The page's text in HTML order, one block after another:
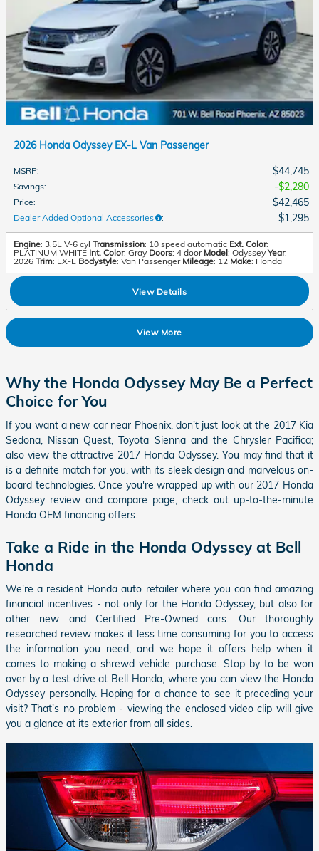
2026 Honda Odyssey EX-L Van Passenger
MSRP: $44,745
Savings: $2,280
Price: $42,465
Dealer Added Optional Accessories : $1,295
Engine: 3.5L V-6 cyl Transmission: 10 speed automatic Ext. Color:
PLATINUM WHITE Int. Color: Gray Doors: 4 door Model: Odyssey Year:
2026 Trim: EX-L Bodystyle: Van Passenger Mileage: 12 Make: Honda
View Details
View More
Why the Honda Odyssey May Be a Perfect
Choice for You
If you want a new car near Phoenix, don't just look at the 2017 Kia
Sedona, Nissan Quest, Toyota Sienna and the Chrysler Pacifica;
also view the attractive 2017 Honda Odyssey. You may find that it
is a definite match for you, with its sleek design and marvelous on-
board technologies. Once you're wrapped up with our 2017 Honda
Odysseyreview and compare page, check out up-to-the-minute
Honda OEM financing offers.
Take a Ride in the Honda Odyssey at Bell
Honda
We're a resident Honda auto retailer where you can find amazing
financial incentives - not only for the Honda Odyssey, but also for
other new and Certified Pre-Owned cars. Our thoroughly
researched review makes it less time consuming for you to access
the information you need, and we hope it offers help when it
comes to making a shrewd vehicle purchase. Stop by to be won
over by a test drive at Bell Honda, where you can view the Honda
Odyssey personally. Hoping for a chance to see it preceding your
visit? That's no problem - viewing the enclosed video clip will give
you a glance at its exterior from all sides.